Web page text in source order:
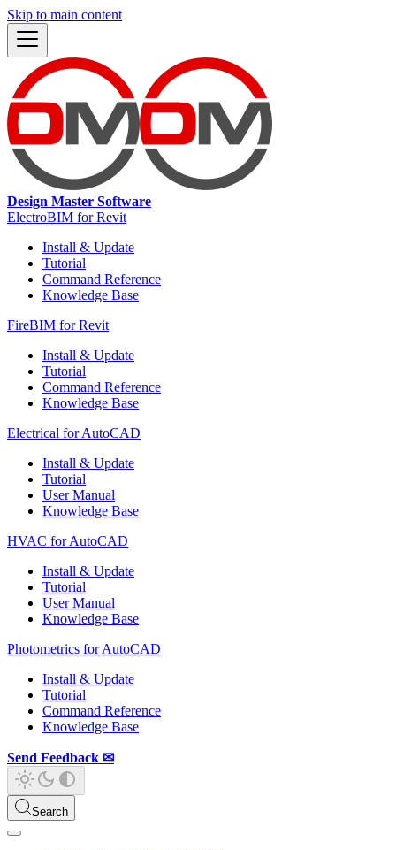
Skip to main content
Design Master Software
ElectroBIM for Revit
Install & Update
Tutorial
Command Reference
Knowledge Base
FireBIM for Revit
Install & Update
Tutorial
Command Reference
Knowledge Base
Electrical for AutoCAD
Install & Update
Tutorial
User Manual
Knowledge Base
HVAC for AutoCAD
Install & Update
Tutorial
User Manual
Knowledge Base
Photometrics for AutoCAD
Install & Update
Tutorial
Command Reference
Knowledge Base
Send Feedback ✉
Search